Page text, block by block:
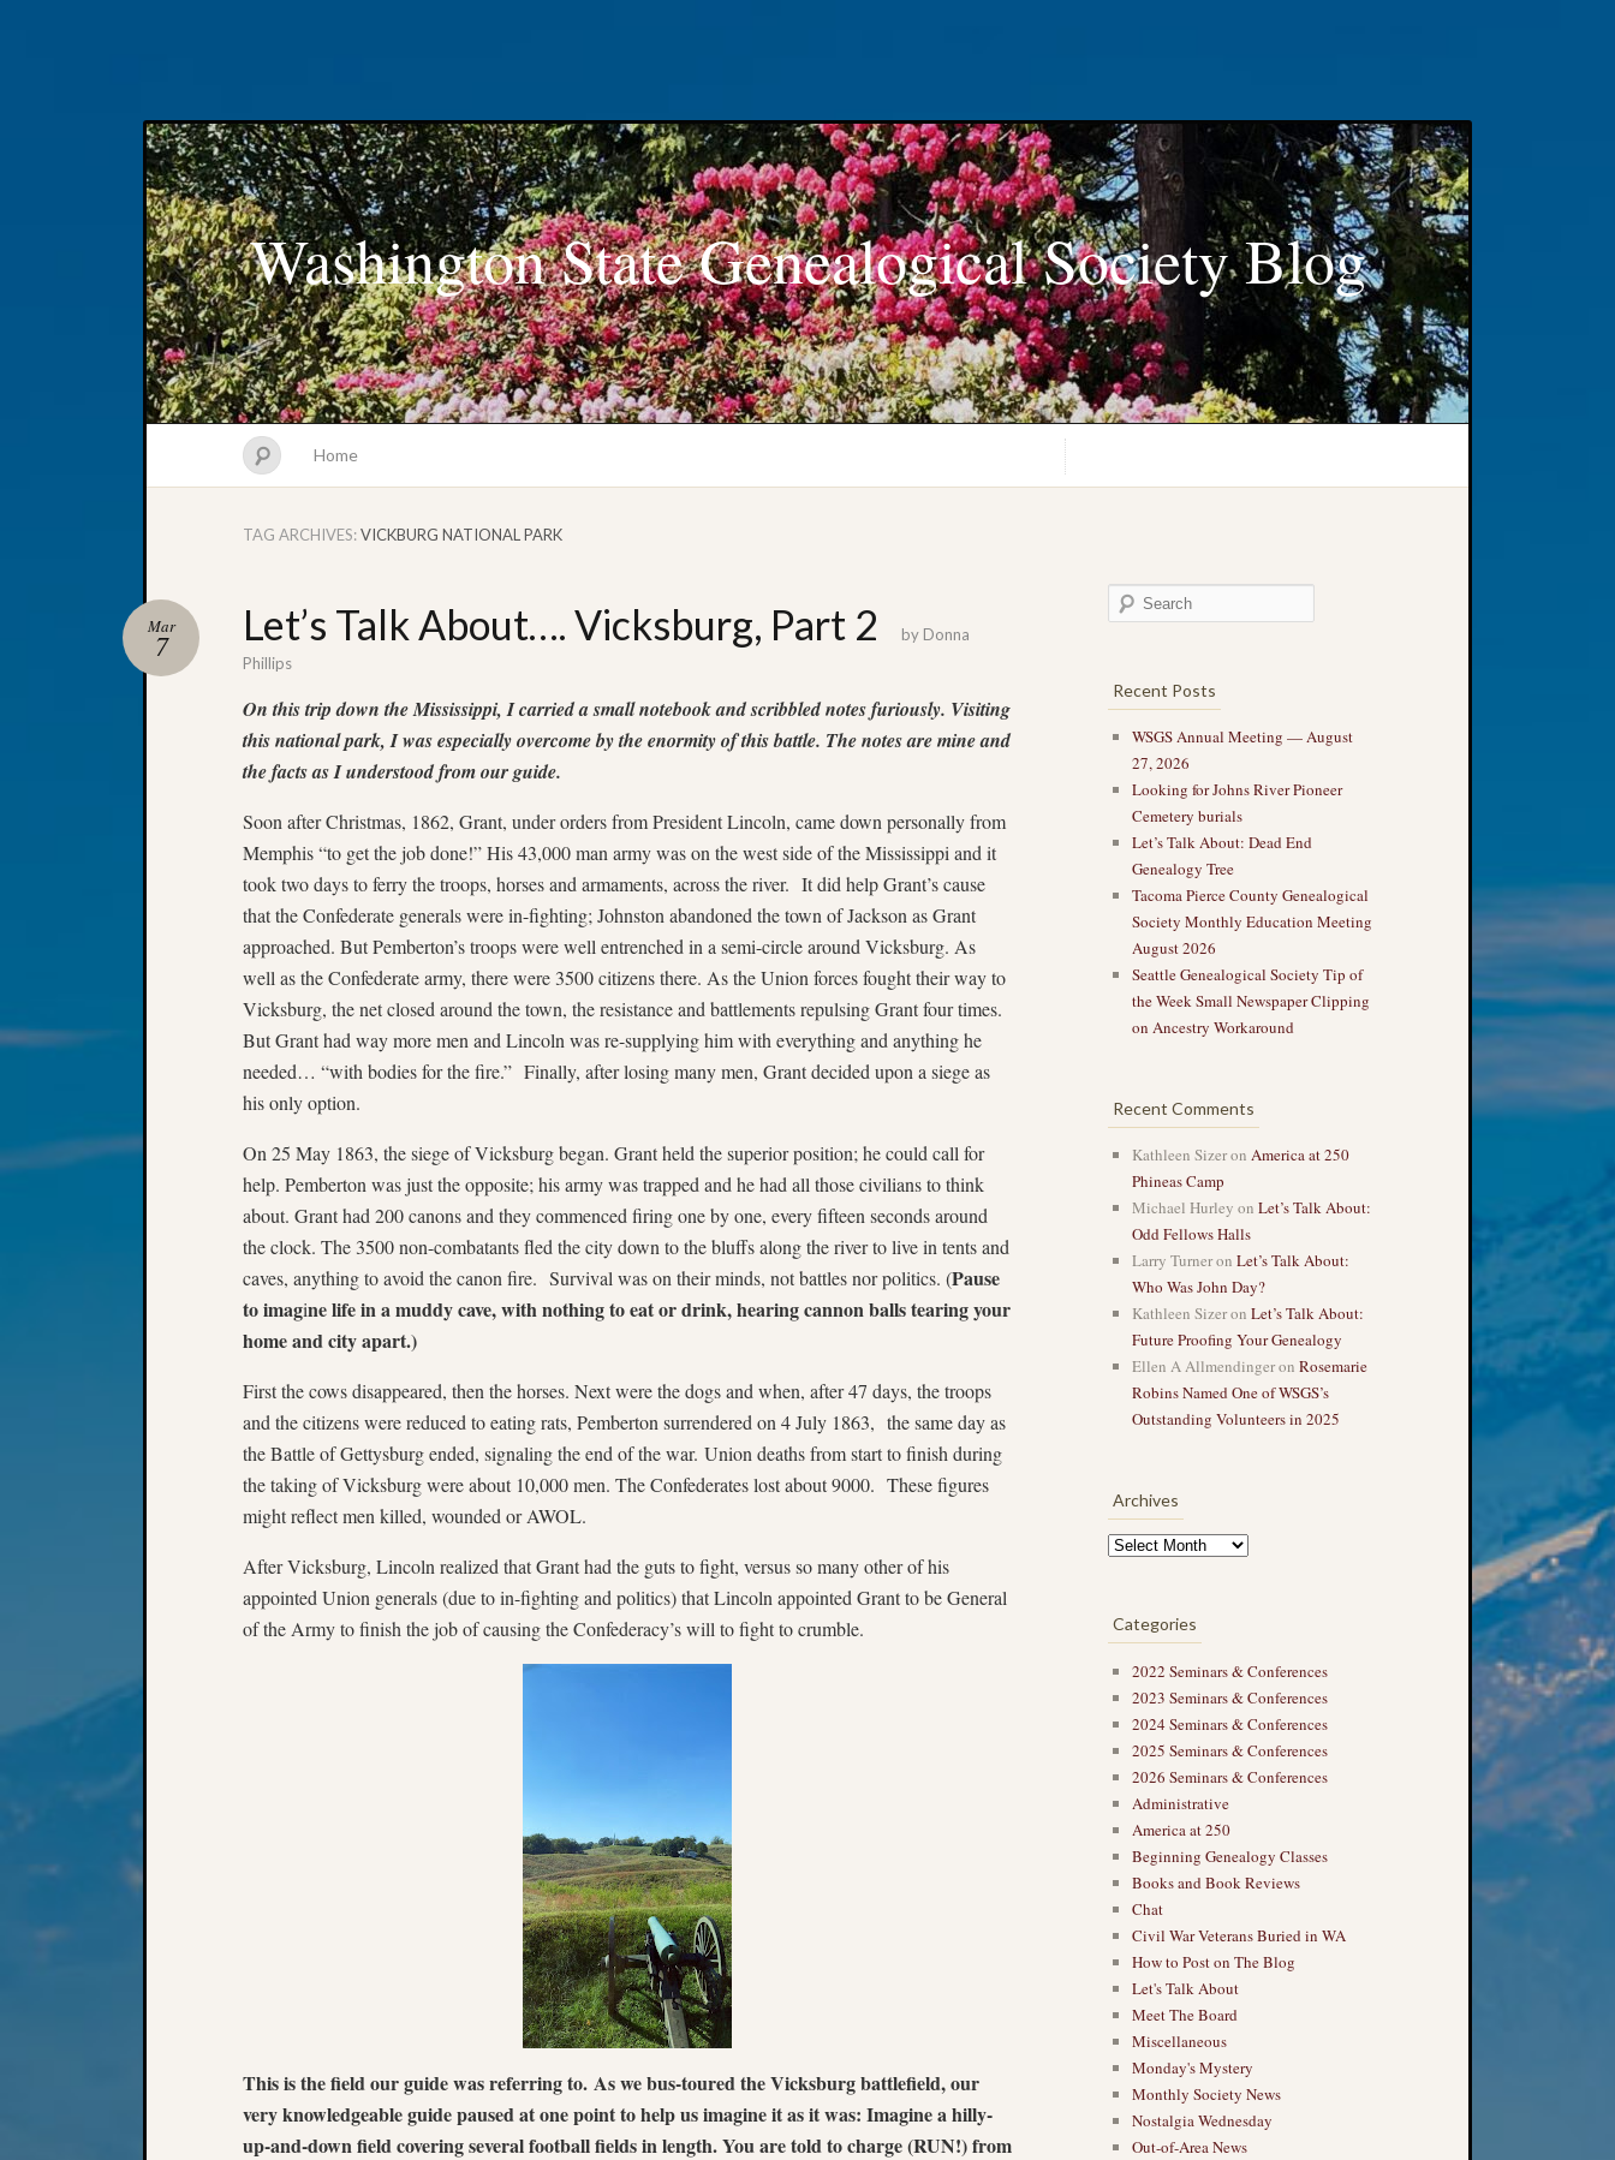
Washington State Genealogical Society Blog
Home
TAG ARCHIVES:VICKBURG NATIONAL PARK
Let’s Talk About…. Vicksburg, Part 2
Mar
7 by Donna
Phillips
On this trip down the Mississippi, I carried a small notebook and scribbled notes furiously. Visiting
this national park, I was especially overcome by the enormity of this battle. The notes are mine and
the facts as I understood from our guide.
Soon after Christmas, 1862, Grant, under orders from President Lincoln, came down personally from
Memphis “to get the job done!” His 43,000 man army was on the west side of the Mississippi and it
took two days to ferry the troops, horses and armaments, across the river. It did help Grant’s cause
that the Confederate generals were in-fighting; Johnston abandoned the town of Jackson as Grant
approached. But Pemberton’s troops were well entrenched in a semi-circle around Vicksburg. As
well as the Confederate army, there were 3500 citizens there. As the Union forces fought their way to
Vicksburg, the net closed around the town, the resistance and battlements repulsing Grant four times.
But Grant had way more men and Lincoln was re-supplying him with everything and anything he
needed… “with bodies for the fire.” Finally, after losing many men, Grant decided upon a siege as
his only option.
On 25 May 1863, the siege of Vicksburg began. Grant held the superior position; he could call for
help. Pemberton was just the opposite; his army was trapped and he had all those civilians to think
about. Grant had 200 canons and they commenced firing one by one, every fifteen seconds around
the clock. The 3500 non-combatants fled the city down to the bluffs along the river to live in tents and
caves, anything to avoid the canon fire. Survival was on their minds, not battles nor politics. (Pause
to imagine life in a muddy cave, with nothing to eat or drink, hearing cannon balls tearing your
home and city apart.)
First the cows disappeared, then the horses. Next were the dogs and when, after 47 days, the troops
and the citizens were reduced to eating rats, Pemberton surrendered on 4 July 1863, the same day as
the Battle of Gettysburg ended, signaling the end of the war. Union deaths from start to finish during
the taking of Vicksburg were about 10,000 men. The Confederates lost about 9000. These figures
might reflect men killed, wounded or AWOL.
After Vicksburg, Lincoln realized that Grant had the guts to fight, versus so many other of his
appointed Union generals (due to in-fighting and politics) that Lincoln appointed Grant to be General
of the Army to finish the job of causing the Confederacy’s will to fight to crumble.
This is the field our guide was referring to. As we bus-toured the Vicksburg battlefield, our
very knowledgeable guide paused at one point to help us imagine it as it was: Imagine a hilly-
up-and-down field covering several football fields in length. You are told to charge (RUN!) from
Recent Posts
WSGS Annual Meeting — August
27, 2026
Looking for Johns River Pioneer
Cemetery burials
Let’s Talk About: Dead End
Genealogy Tree
Tacoma Pierce County Genealogical
Society Monthly Education Meeting
August 2026
Seattle Genealogical Society Tip of
the Week Small Newspaper Clipping
on Ancestry Workaround
Recent Comments
Kathleen Sizeron America at 250
Phineas Camp
Michael Hurley on Let’s Talk About:
Odd Fellows Halls
Larry Turneron Let’s Talk About:
Who Was John Day?
Kathleen Sizeron Let’s Talk About:
Future Proofing Your Genealogy
Ellen A Allmendingeron Rosemarie
Robins Named One of WSGS’s
Outstanding Volunteers in 2025
Archives
Categories
2022 Seminars & Conferences
2023 Seminars & Conferences
2024 Seminars & Conferences
2025 Seminars & Conferences
2026 Seminars & Conferences
Administrative
America at 250
Beginning Genealogy Classes
Books and Book Reviews
Chat
Civil War Veterans Buried in WA
How to Post on The Blog
Let's Talk About
Meet The Board
Miscellaneous
Monday's Mystery
Monthly Society News
Nostalgia Wednesday
Out-of-Area News